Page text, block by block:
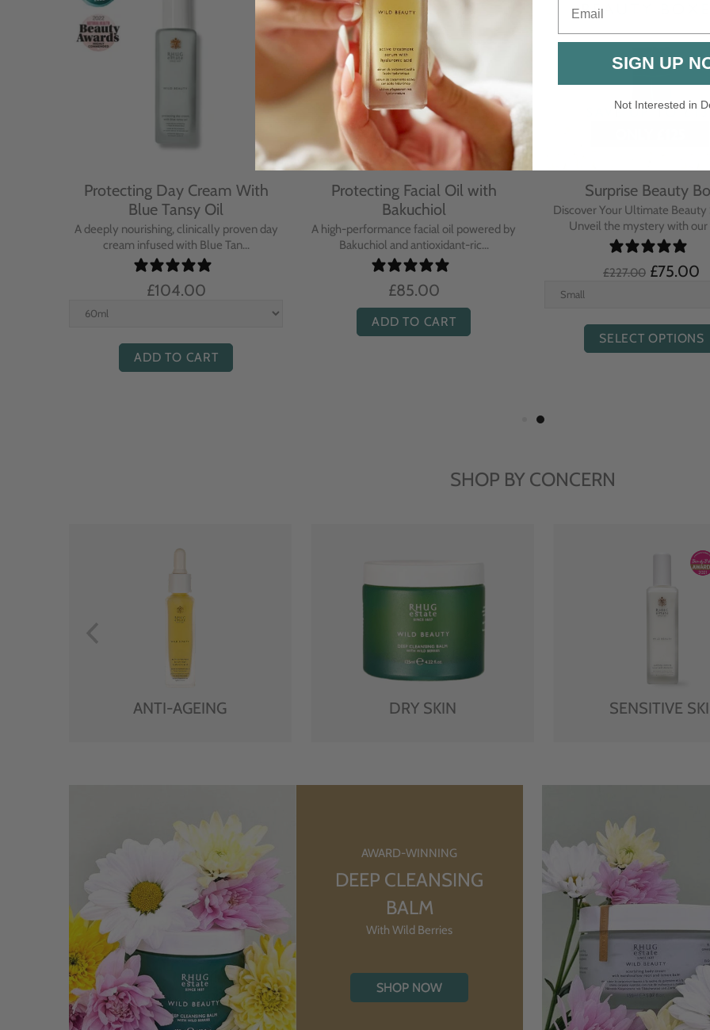
Protecting Day Cream With
Blue Tansy Oil
A deeply nourishing, clinically proven day
cream infused with Blue Tan...
£104.00
ADD TO CART
Protecting Facial Oil with
Bakuchiol
A high-performance facial oil powered by
Bakuchiol and antioxidant-ric...
£85.00
ADD TO CART
Surprise Beauty
Discover Your Ultimate Beauty
Unveil the mystery with our
£227.00 £75.00
SELECT OPTIONS
SHOP BY CONCERN
ANTI-AGEING DRY SKIN SENSITIVE
AWARD-WINNING
DEEP CLEANSING
BALM
With Wild Berries
SHOP NOW
SIGN UP
Not Interested in